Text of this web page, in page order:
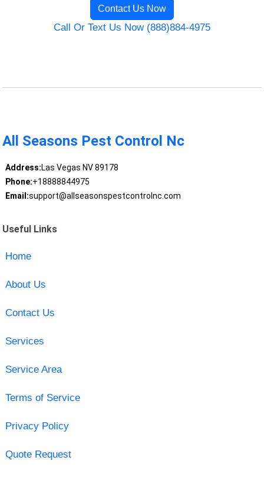
Contact Us Now
Call Or Text Us Now (888)884-4975
All Seasons Pest Control Nc
Address:Las Vegas NV 89178
Phone:+18888844975
Email:support@allseasonspestcontrolnc.com
Useful Links
Home
About Us
Contact Us
Services
Service Area
Terms of Service
Privacy Policy
Quote Request